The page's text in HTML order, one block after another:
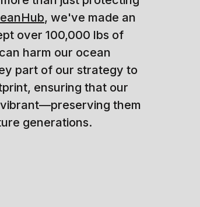
, we've made an
over 100,000 lbs of
harm our ocean
part of our strategy to
ensuring that our
them
generations.